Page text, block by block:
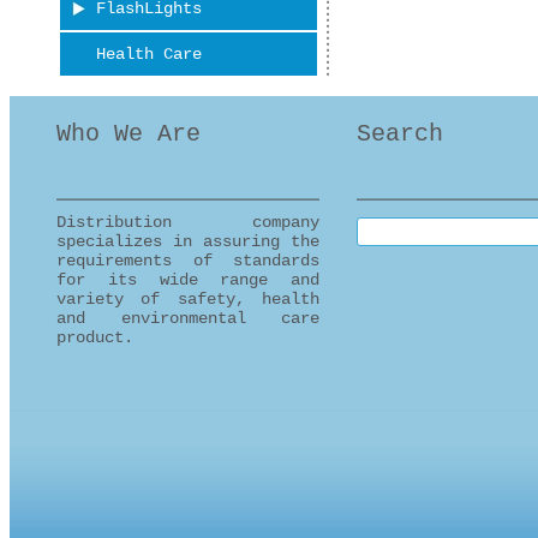
FlashLights
Health Care
Search
Search this site
Who We Are
Distribution company
specializes in assuring the
requirements of standards
for its wide range and
variety of safety, health
and environmental care
product.